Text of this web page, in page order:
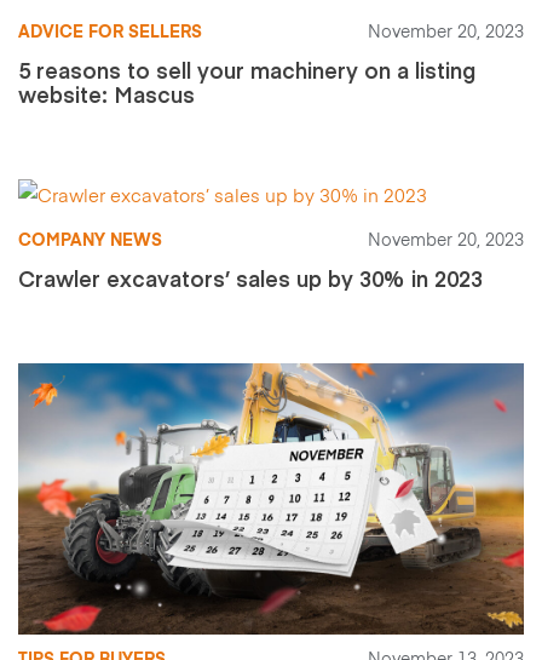
ADVICE FOR SELLERS November 20, 2023
5 reasons to sell your machinery on a listing
website: Mascus
COMPANY NEWS November 20, 2023
Crawler excavators’ sales up by 30% in 2023